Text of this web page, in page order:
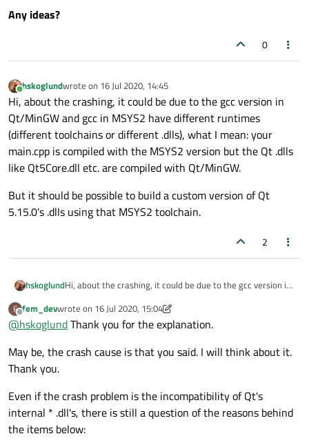
Compiler B: MingW-W64 8.1 (provided by the Qt
Qt)
Qt Creator IDE 4.12.4
Qt 5.15
Any ideas?
0
Online
hskoglundwrote on 16 Jul 2020, 14:45
last edited by
Hi, about the crashing, it could be due to the gcc version in
Qt/MinGW and gcc in MSYS2 have different runtimes
(different toolchains or different .dlls), what I mean: your
main.cpp is compiled with the MSYS2 version but the Qt .dlls
like Qt5Core.dll etc. are compiled with Qt/MinGW.
But it should be possible to build a custom version of Qt
5.15.0's .dlls using that MSYS2 toolchain.
2
hskoglundHi, about the crashing, it could be due to the gcc version in
(different toolchains or different .dlls), what I mean: your
main.cpp is compiled with the MSYS2 version but the Qt
But it should be possible to build a custom version of Qt
5.15.0's .dlls using that MSYS2 toolchain.
F
Offline
fem_devwrote on 16 Jul 2020, 15:04
last edited by fem_dev
@hskoglundThank you for the explanation.
May be, the crash cause is that you said. I will think about it.
Thank you.
Even if the crash problem is the incompatibility of Qt's
internal * .dll's, there is still a question of the reasons behind
the items below: